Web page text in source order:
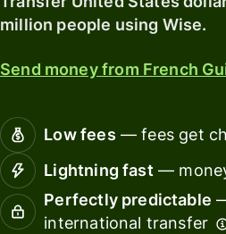
million people using Wise.
Send money from French
Low fees — fees get
Lightning fast —
Perfectly predictable
international transfer